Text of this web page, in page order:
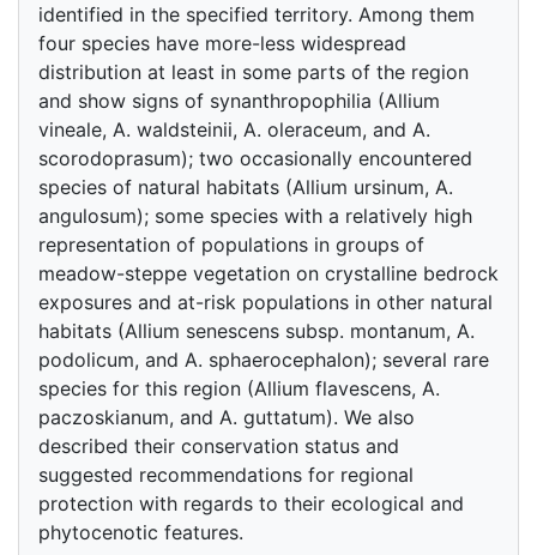
identified in the specified territory. Among them
four species have more-less widespread
distribution at least in some parts of the region
and show signs of synanthropophilia (Allium
vineale, A. waldsteinii, A. oleraceum, and A.
scorodoprasum); two occasionally encountered
species of natural habitats (Allium ursinum, A.
angulosum); some species with a relatively high
representation of populations in groups of
meadow-steppe vegetation on crystalline bedrock
exposures and at-risk populations in other natural
habitats (Allium senescens subsp. montanum, A.
podolicum, and A. sphaerocephalon); several rare
species for this region (Allium flavescens, A.
paczoskianum, and A. guttatum). We also
described their conservation status and
suggested recommendations for regional
protection with regards to their ecological and
phytocenotic features.